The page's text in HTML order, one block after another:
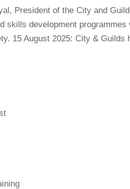
President of the City and
skills development
15 August 2025: City & Guilds